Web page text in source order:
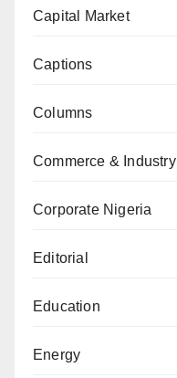
Capital Market
Captions
Columns
Commerce & Industry
Corporate Nigeria
Editorial
Education
Energy